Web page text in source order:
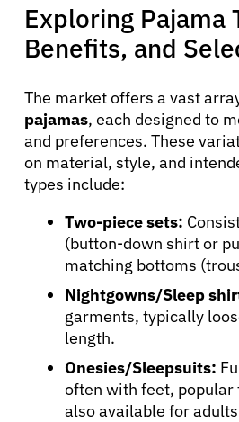
Exploring Pajama
Benefits, and
The market offers a vast
pajamas, each designed to
and preferences. These
on material, style, and
types include:
Two-piece sets:
(button-down shirt or
matching bottoms
Nightgowns/Sleep
garments, typically
length.
Onesies/Sleepsuits:
often with feet,
also available for